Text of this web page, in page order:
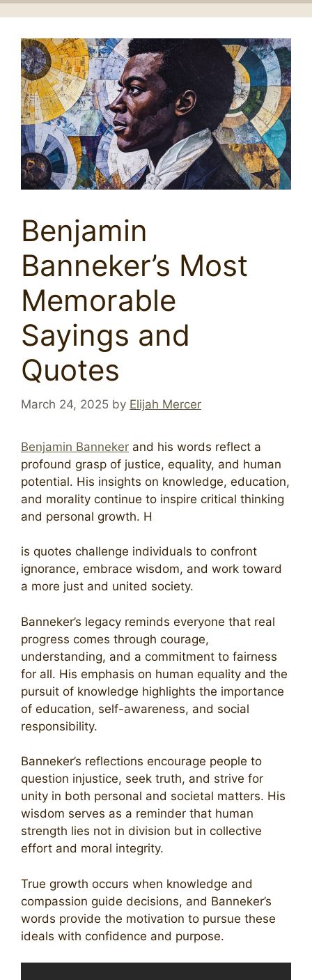
Benjamin
Banneker’s Most
Memorable
Sayings and
Quotes
March 24, 2025 by Elijah Mercer
Benjamin Banneker and his words reflect a
profound grasp of justice, equality, and human
potential. His insights on knowledge, education,
and morality continue to inspire critical thinking
and personal growth. H
is quotes challenge individuals to confront
ignorance, embrace wisdom, and work toward
a more just and united society.
Banneker’s legacy reminds everyone that real
progress comes through courage,
understanding, and a commitment to fairness
for all. His emphasis on human equality and the
pursuit of knowledge highlights the importance
of education, self-awareness, and social
responsibility.
Banneker’s reflections encourage people to
question injustice, seek truth, and strive for
unity in both personal and societal matters. His
wisdom serves as a reminder that human
strength lies not in division but in collective
effort and moral integrity.
True growth occurs when knowledge and
compassion guide decisions, and Banneker’s
words provide the motivation to pursue these
ideals with confidence and purpose.